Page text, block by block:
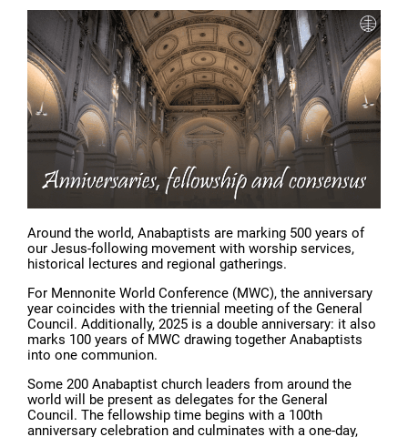
Around the world, Anabaptists are marking 500 years of
our Jesus-following movement with worship services,
historical lectures and regional gatherings.
For Mennonite World Conference (MWC), the anniversary
year coincides with the triennial meeting of the General
Council. Additionally, 2025 is a double anniversary: it also
marks 100 years of MWC drawing together Anabaptists
into one communion.
Some 200 Anabaptist church leaders from around the
world will be present as delegates for the General
Council. The fellowship time begins with a 100th
anniversary celebration and culminates with a one-day,